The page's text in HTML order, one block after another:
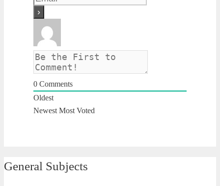
0 Comments
Oldest
Newest Most Voted
General Subjects